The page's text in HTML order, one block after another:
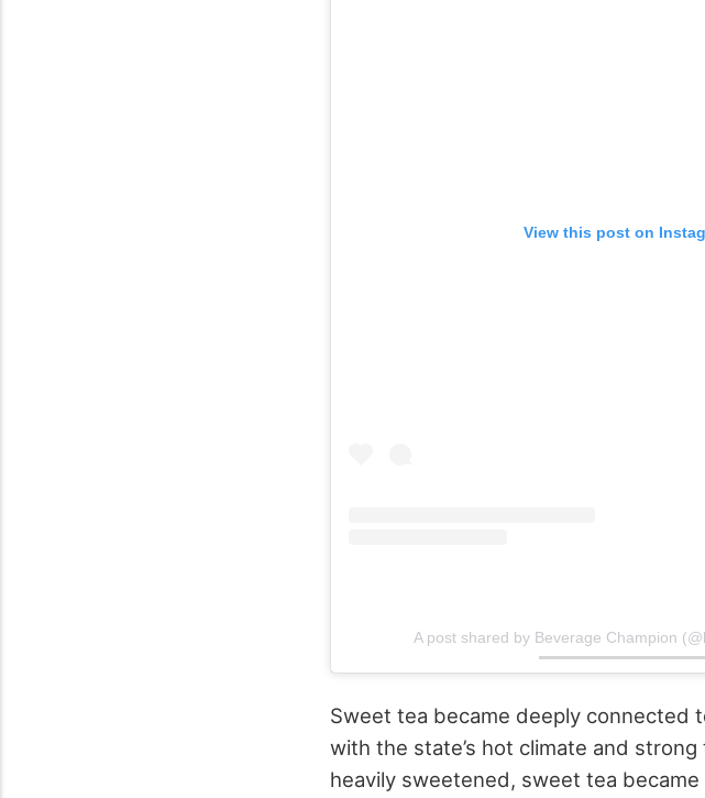
View this post on
A post shared by Beverage Champion
Sweet tea became deeply connected
with the state’s hot climate and
heavily sweetened, sweet tea